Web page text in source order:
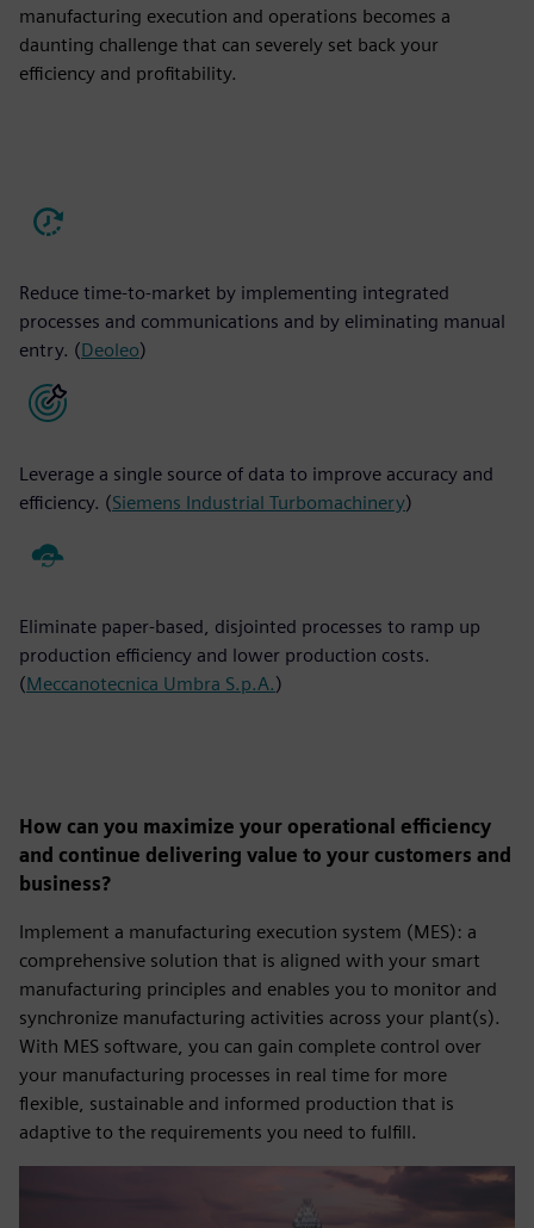
manufacturing execution and operations becomes a
daunting challenge that can severely set back your
efficiency and profitability.
Reduce time-to-market by implementing integrated
processes and communications and by eliminating manual
entry. (Deoleo)
Leverage a single source of data to improve accuracy and
efficiency. (Siemens Industrial Turbomachinery)
Eliminate paper-based, disjointed processes to ramp up
production efficiency and lower production costs.
(Meccanotecnica Umbra S.p.A.)
How can you maximize your operational efficiency
and continue delivering value to your customers and
business?
Implement a manufacturing execution system (MES): a
comprehensive solution that is aligned with your smart
manufacturing principles and enables you to monitor and
synchronize manufacturing activities across your plant(s).
With MES software, you can gain complete control over
your manufacturing processes in real time for more
flexible, sustainable and informed production that is
adaptive to the requirements you need to fulfill.